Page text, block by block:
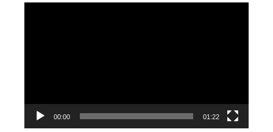
00:00 01:22